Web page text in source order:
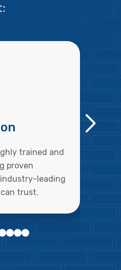
trained and
proven
leading
trust.